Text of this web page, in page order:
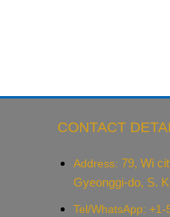
CONTACT
Address: 79, Wi
Gyeonggi-do, S.
Tel/WhatsApp: